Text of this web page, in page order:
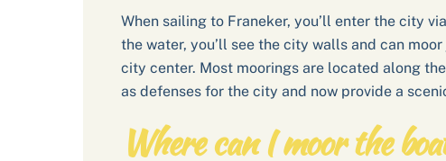
When sailing to Franeker, you’ll enter the city
the water, you’ll see the city walls and can
city center. Most moorings are located along
as defenses for the city and now provide a
Where can I moor the